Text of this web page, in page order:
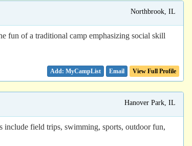
Northbrook, IL
fun of a traditional camp emphasizing social skill
Email View Full Profile
Hanover Park, IL
include field trips, swimming, sports, outdoor fun,